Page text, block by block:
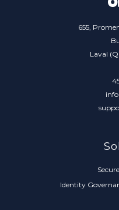
655,
Laval
Identity